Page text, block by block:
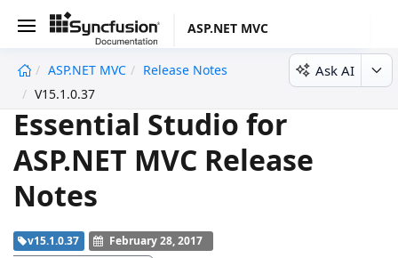
ASP.NET MVC
ASP.NET MVC
Release Notes
V15.1.0.37
Ask AI
Essential Studio for
ASP.NET MVC Release
Notes
v15.1.0.37 February 28, 2017
undefined